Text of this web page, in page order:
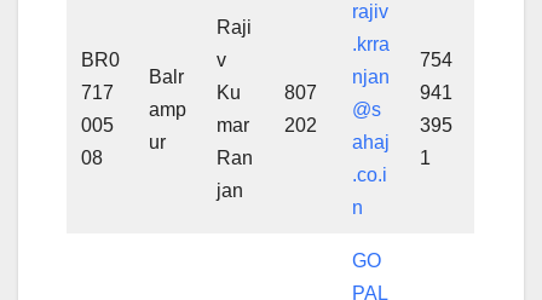
BR0
717
005
08
Balr
amp
ur
Raji
v
Ku
mar
Ran
jan
807
202
rajiv
.krra
njan
@s
ahaj
.co.i
n
754
941
395
1
GO
PAL